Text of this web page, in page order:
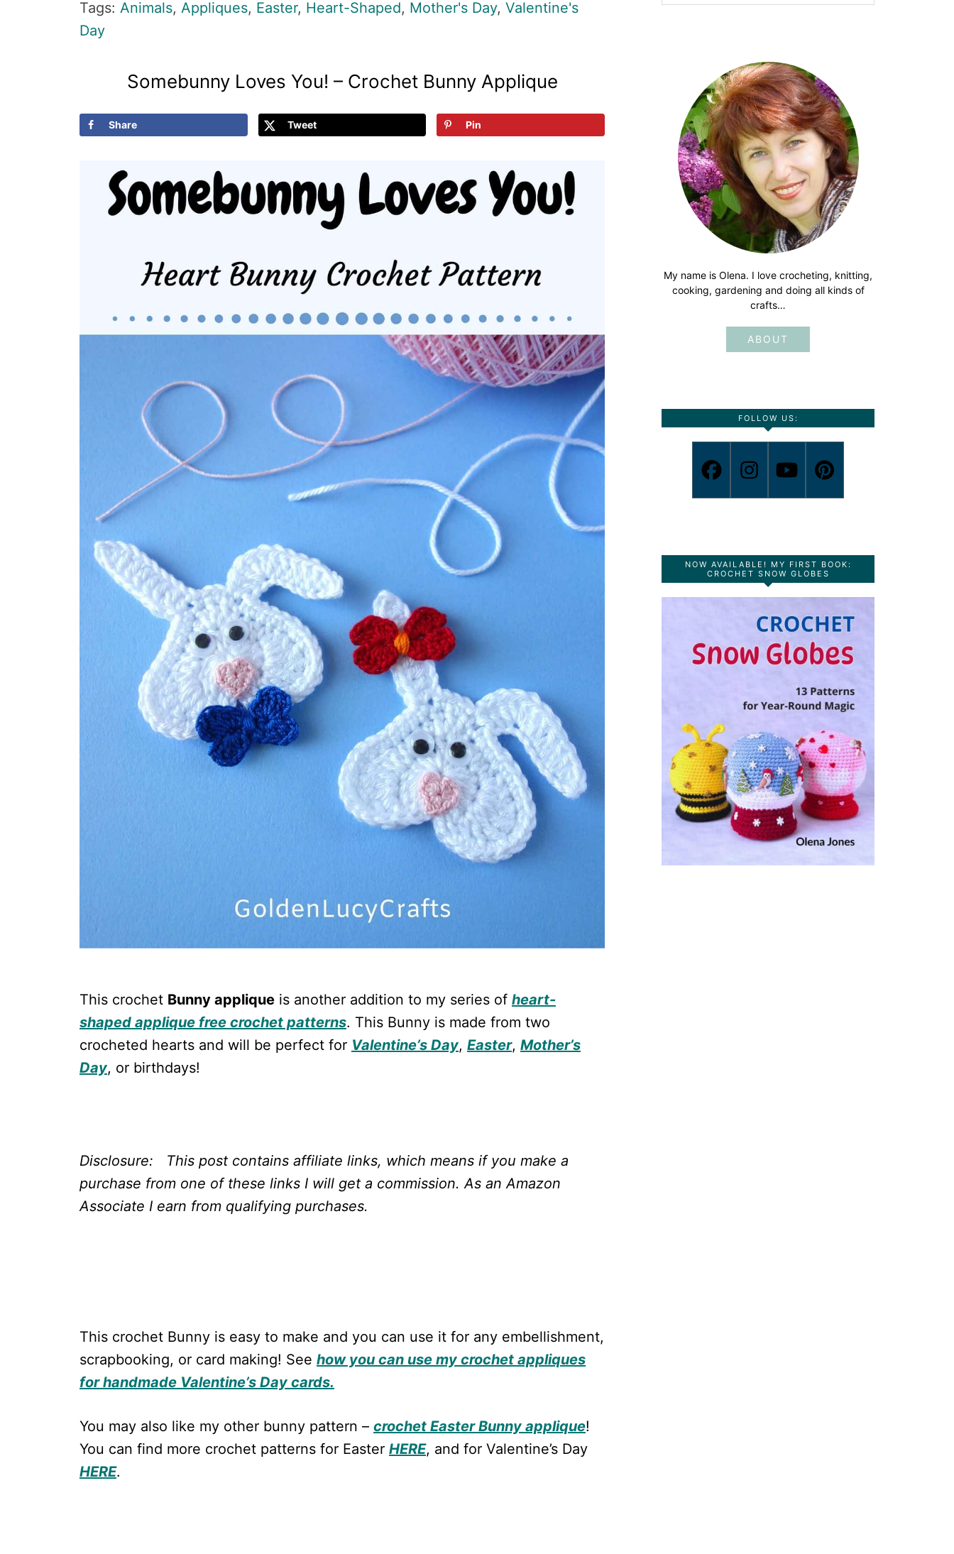
Tags: Animals, Appliques, Easter, Heart-Shaped, Mother's Day, Valentine's
Day
Somebunny Loves You! – Crochet Bunny Applique
Share Tweet Pin
This crochet Bunny applique is another addition to my series of heart-
shaped applique free crochet patterns. This Bunny is made from two
crocheted hearts and will be perfect for Valentine’s Day, Easter, Mother’s
Day, or birthdays!
Disclosure: This post contains affiliate links, which means if you make a
purchase from one of these links I will get a commission. As an Amazon
Associate I earn from qualifying purchases.
This crochet Bunny is easy to make and you can use it for any embellishment,
scrapbooking, or card making! See how you can use my crochet appliques
for handmade Valentine’s Day cards.
You may also like my other bunny pattern – crochet Easter Bunny applique!
You can find more crochet patterns for Easter HERE, and for Valentine’s Day
HERE.
My name is Olena. I love crocheting, knitting,
cooking, gardening and doing all kinds of
crafts…
ABOUT
FOLLOW US:
NOW AVAILABLE! MY FIRST BOOK:
CROCHET SNOW GLOBES